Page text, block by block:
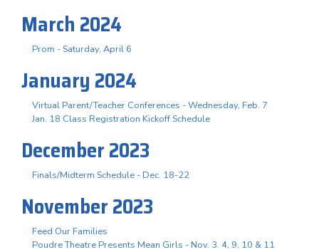
March 2024
Prom - Saturday, April 6
January 2024
Virtual Parent/Teacher Conferences - Wednesday, Feb. 7
Jan. 18 Class Registration Kickoff Schedule
December 2023
Finals/Midterm Schedule - Dec. 18-22
November 2023
Feed Our Families
Poudre Theatre Presents Mean Girls - Nov. 3. 4, 9, 10 & 11